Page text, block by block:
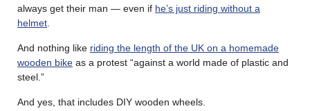
always get their man — even if he’s just riding without a
helmet
And nothing like riding the length of the UK on a homemade
wooden bike as a protest “against a world made of plastic and
steel.”
And yes, that includes DIY wooden wheels.